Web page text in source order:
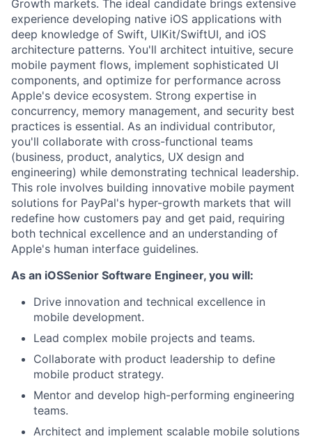
Growth markets. The ideal candidate brings extensive
experience developing native iOS applications with
deep knowledge of Swift, UIKit/SwiftUI, and iOS
architecture patterns. You'll architect intuitive, secure
mobile payment flows, implement sophisticated UI
components, and optimize for performance across
Apple's device ecosystem. Strong expertise in
concurrency, memory management, and security best
practices is essential. As an individual contributor,
you'll collaborate with cross-functional teams
(business, product, analytics, UX design and
engineering) while demonstrating technical leadership.
This role involves building innovative mobile payment
solutions for PayPal's hyper-growth markets that will
redefine how customers pay and get paid, requiring
both technical excellence and an understanding of
Apple's human interface guidelines.
As an iOSSenior Software Engineer, you will:
Drive innovation and technical excellence in
mobile development.
Lead complex mobile projects and teams.
Collaborate with product leadership to define
mobile product strategy.
Mentor and develop high-performing engineering
teams.
Architect and implement scalable mobile solutions